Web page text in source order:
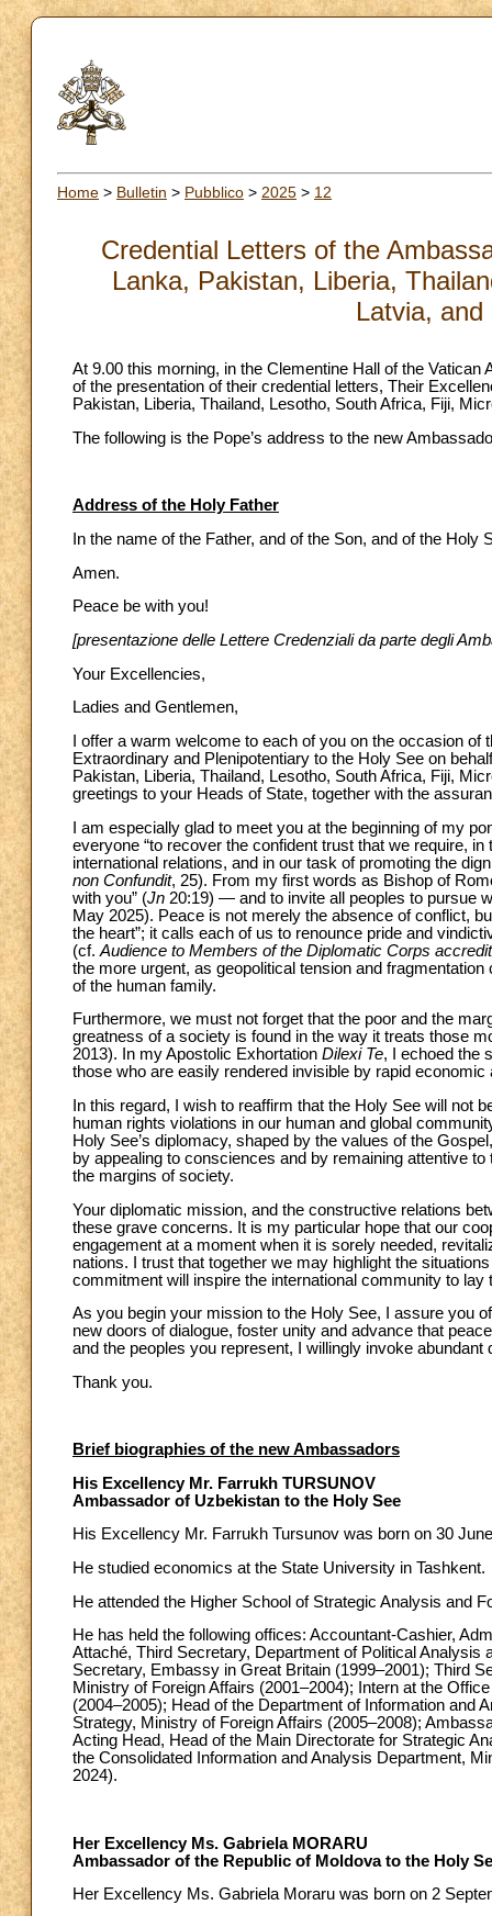
Home > Bulletin > Pubblico > 2025 > 12
Credential Letters of the
Lanka, Pakistan, Liberia,
Latvia,
At 9.00 this morning, in the Clementine Hall of the
of the presentation of their credential letters, Their
Pakistan, Liberia, Thailand, Lesotho, South Africa, Fiji,
The following is the Pope’s address to the new
Address of the Holy Father
In the name of the Father, and of the Son, and of the Holy
Amen.
Peace be with you!
[presentazione delle Lettere Credenziali da parte degli
Your Excellencies,
Ladies and Gentlemen,
I offer a warm welcome to each of you on the occasion
Extraordinary and Plenipotentiary to the Holy See on
Pakistan, Liberia, Thailand, Lesotho, South Africa, Fiji,
greetings to your Heads of State, together with the
I am especially glad to meet you at the beginning of my
everyone “to recover the confident trust that we require,
international relations, and in our task of promoting the
non Confundit, 25). From my first words as Bishop of
with you” (Jn 20:19) — and to invite all peoples to pursue
May 2025). Peace is not merely the absence of conflict,
the heart”; it calls each of us to renounce pride and
(cf. Audience to Members of the Diplomatic Corps
the more urgent, as geopolitical tension and
of the human family.
Furthermore, we must not forget that the poor and the
greatness of a society is found in the way it treats those
2013). In my Apostolic Exhortation Dilexi Te, I echoed the
those who are easily rendered invisible by rapid economic
In this regard, I wish to reaffirm that the Holy See will not
human rights violations in our human and global
Holy See’s diplomacy, shaped by the values of the
by appealing to consciences and by remaining attentive
the margins of society.
Your diplomatic mission, and the constructive relations
these grave concerns. It is my particular hope that our
engagement at a moment when it is sorely needed,
nations. I trust that together we may highlight the
commitment will inspire the international community to
As you begin your mission to the Holy See, I assure you
new doors of dialogue, foster unity and advance that
and the peoples you represent, I willingly invoke abundant
Thank you.
Brief biographies of the new Ambassadors
His Excellency Mr. Farrukh TURSUNOV
Ambassador of Uzbekistan to the Holy See
His Excellency Mr. Farrukh Tursunov was born on 30
He studied economics at the State University in Tashkent.
He attended the Higher School of Strategic Analysis and
He has held the following offices: Accountant-Cashier,
Attaché, Third Secretary, Department of Political
Secretary, Embassy in Great Britain (1999–2001); Third
Ministry of Foreign Affairs (2001–2004); Intern at the
(2004–2005); Head of the Department of Information and
Strategy, Ministry of Foreign Affairs (2005–2008);
Acting Head, Head of the Main Directorate for Strategic
the Consolidated Information and Analysis Department,
2024).
Her Excellency Ms. Gabriela MORARU
Ambassador of the Republic of Moldova to the Holy
Her Excellency Ms. Gabriela Moraru was born on 2